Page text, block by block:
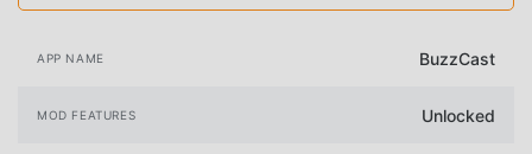
APP NAME BuzzCast
MOD FEATURES Unlocked